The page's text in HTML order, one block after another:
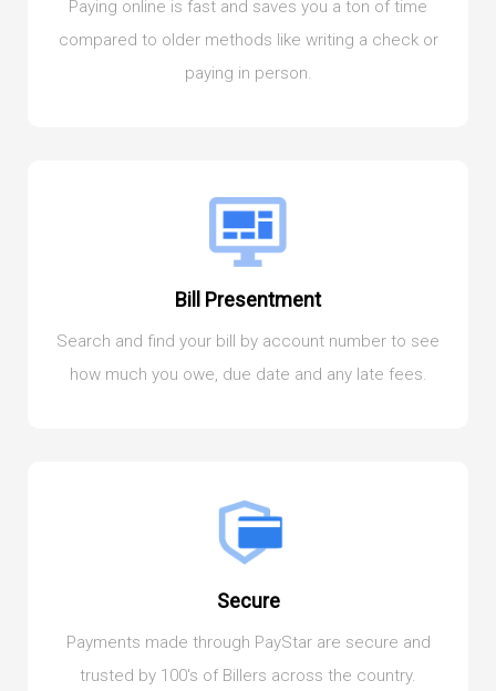
Paying online is fast and saves you a ton of time
compared to older methods like writing a check or
paying in person.
Bill Presentment
Search and find your bill by account number to see
how much you owe, due date and any late fees.
Secure
Payments made through PayStar are secure and
trusted by 100's of Billers across the country.